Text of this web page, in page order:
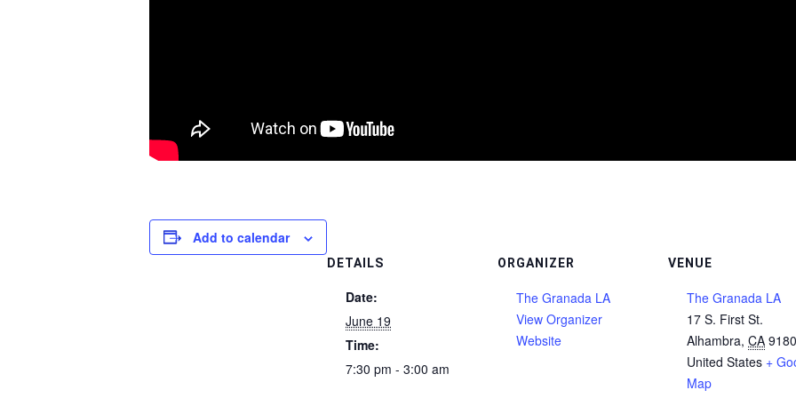
Add to calendar
DETAILS
Date:
June 19
Time:
7:30 pm - 3:00 am
ORGANIZER
The Granada LA
View Organizer
Website
VENUE
The Granada LA
17 S. First St.
Alhambra, CA
United States +
Map